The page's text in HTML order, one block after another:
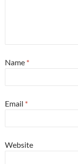
Name *
Email *
Website